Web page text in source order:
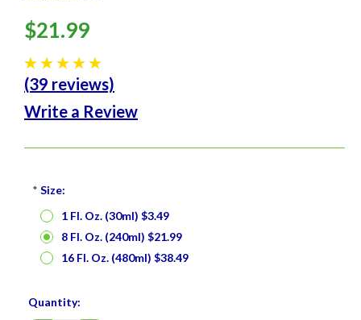
$21.99
(39 reviews)
Write a Review
* Size:
1 Fl. Oz. (30ml) $3.49
8 Fl. Oz. (240ml) $21.99
16 Fl. Oz. (480ml) $38.49
Current
Quantity: